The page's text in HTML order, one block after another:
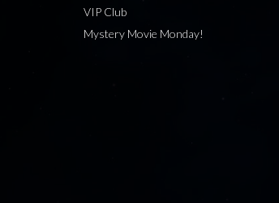
VIP Club
Mystery Movie Monday!